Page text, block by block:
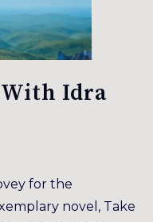
Idra
for the
novel, Take